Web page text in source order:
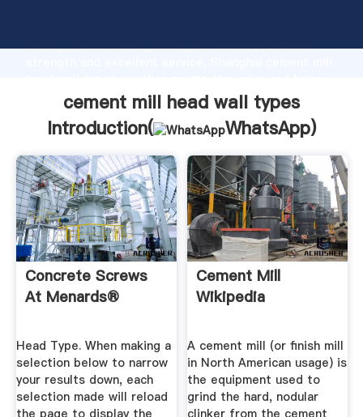
strong production capability, advanced research
values to all of customers.
cement mill head wall types
Introduction(
WhatsApp)
Concrete Screws
At Menards®
Head Type. When making a
selection below to narrow
your results down, each
selection made will reload
Cement Mill
Wikipedia
A cement mill (or finish mill
in North American usage) is
the equipment used to
grind the hard, nodular